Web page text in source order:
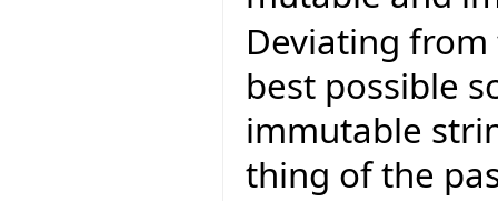
Deviating
best possible
immutable
thing of the